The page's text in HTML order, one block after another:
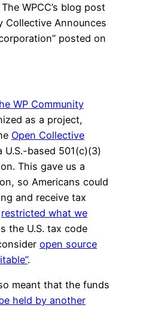
WPCC’s blog post
Collective Announces
posted on
WP Community
as a project,
Open Collective
U.S.-based 501(c)(3)
This gave us a
so Americans could
and receive tax
restricted what we
the U.S. tax code
open source
.
meant that the funds
held by another